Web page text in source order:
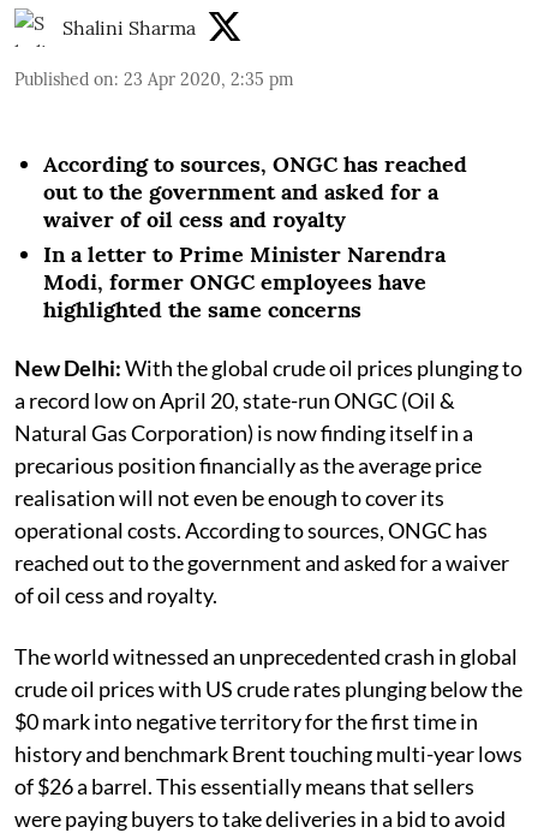
Shalini Sharma
Published on: 23 Apr 2020, 2:35 pm
According to sources, ONGC has reached
out to the government and asked for a
waiver of oil cess and royalty
In a letter to Prime Minister Narendra
Modi, former ONGC employees have
highlighted the same concerns
New Delhi:With the global crude oil prices plunging to
a record low on April 20, state-run ONGC (Oil &
Natural Gas Corporation) is now finding itself in a
precarious position financially as the average price
realisation will not even be enough to cover its
operational costs. According to sources, ONGC has
reached out to the government and asked for a waiver
of oil cess and royalty.
The world witnessed an unprecedented crash in global
crude oil prices with US crude rates plunging below the
$0 mark into negative territory for the first time in
history and benchmark Brent touching multi-year lows
of $26 a barrel. This essentially means that sellers
were paying buyers to take deliveries in a bid to avoid